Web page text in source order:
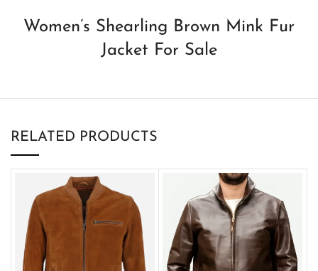
Women’s Shearling Brown Mink Fur
Jacket For Sale
RELATED PRODUCTS